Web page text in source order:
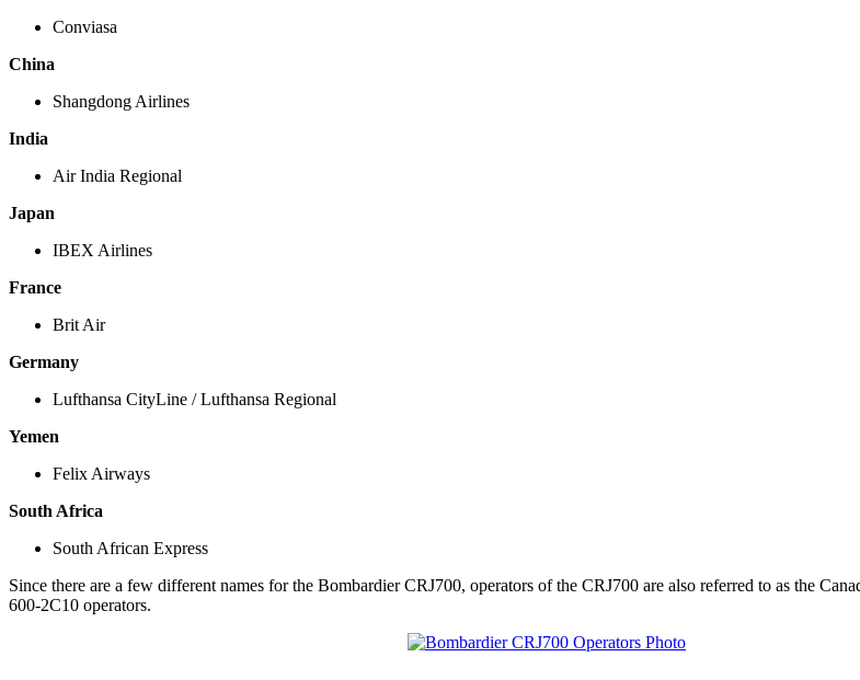
Conviasa
China
Shangdong Airlines
India
Air India Regional
Japan
IBEX Airlines
France
Brit Air
Germany
Lufthansa CityLine / Lufthansa Regional
Yemen
Felix Airways
South Africa
South African Express
Since there are a few different names for the Bombardier CRJ700, operators of the CRJ700 are also referred to as the
600-2C10 operators.